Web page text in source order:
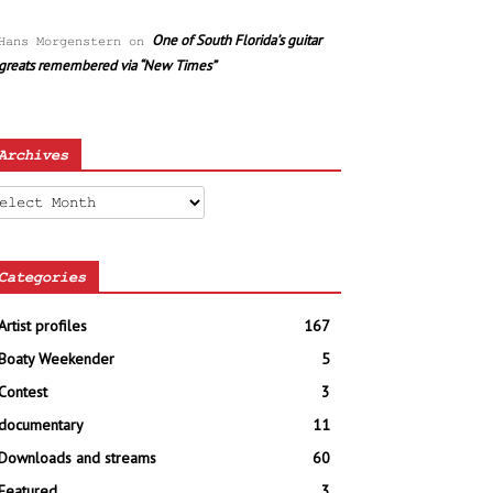
Morgenstern on One of South Florida’s guitar
remembered via “New Times”
profiles
167
Weekender
5
3
11
and streams
60